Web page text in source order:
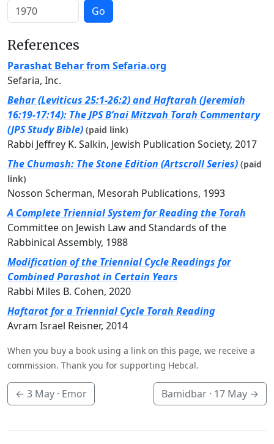
Go
References
Parashat Behar from Sefaria.org
Sefaria, Inc.
Behar (Leviticus 25:1-26:2) and Haftarah (Jeremiah
16:19-17:14): The JPS B’nai Mitzvah Torah Commentary
(JPS Study Bible) (paid link)
Rabbi Jeffrey K. Salkin, Jewish Publication Society, 2017
The Chumash: The Stone Edition (Artscroll Series) (paid
link)
Nosson Scherman, Mesorah Publications, 1993
A Complete Triennial System for Reading the Torah
Committee on Jewish Law and Standards of the
Rabbinical Assembly, 1988
Modification of the Triennial Cycle Readings for
Combined Parashot in Certain Years
Rabbi Miles B. Cohen, 2020
Haftarot for a Triennial Cycle Torah Reading
Avram Israel Reisner, 2014
When you buy a book using a link on this page, we receive a
commission. Thank you for supporting Hebcal.
← 3 May · Emor Bamidbar · 17 May →